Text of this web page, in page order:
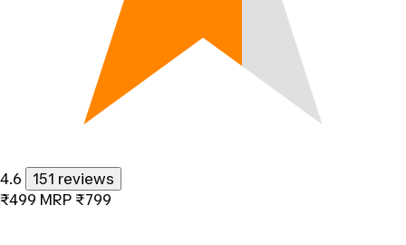
4.6
151 reviews
₹499 MRP ₹799